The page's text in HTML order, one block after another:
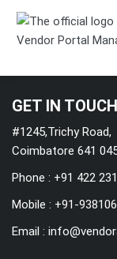
Categories
GET IN
#1245,Trichy Road,
Coimbatore 641
Phone : +91 422
Mobile : +91-
Email :